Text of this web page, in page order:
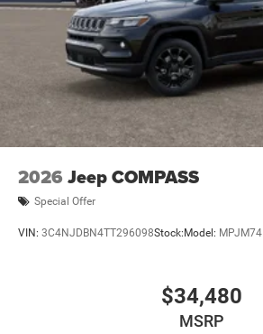
2026 Jeep COMPASS
Special Offer
VIN: 3C4NJDBN4TT296098Stock: Model: MPJM74
$34,480
MSRP